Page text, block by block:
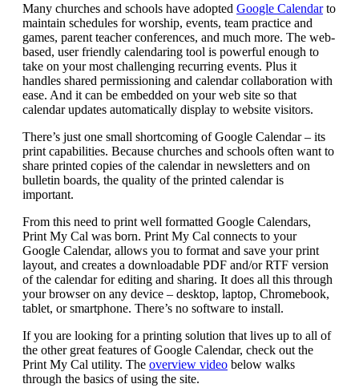
Many churches and schools have adopted Google Calendarto
maintain schedules for worship, events, team practice and
games, parent teacher conferences, and much more. The web-
based, user friendly calendaring tool is powerful enough to
take on your most challenging recurring events. Plus it
handles shared permissioning and calendar collaboration with
ease. And it can be embedded on your web site so that
calendar updates automatically display to website visitors.
There’s just one small shortcoming of Google Calendar – its
print capabilities. Because churches and schools often want to
share printed copies of the calendar in newsletters and on
bulletin boards, the quality of the printed calendar is
important.
From this need to print well formatted Google Calendars,
Print My Cal was born. Print My Cal connects to your
Google Calendar, allows you to format and save your print
layout, and creates a downloadable PDF and/or RTF version
of the calendar for editing and sharing. It does all this through
your browser on any device – desktop, laptop, Chromebook,
tablet, or smartphone. There’s no software to install.
If you are looking for a printing solution that lives up to all of
the other great features of Google Calendar, check out the
Print My Cal utility. The overview video below walks
through the basics of using the site.